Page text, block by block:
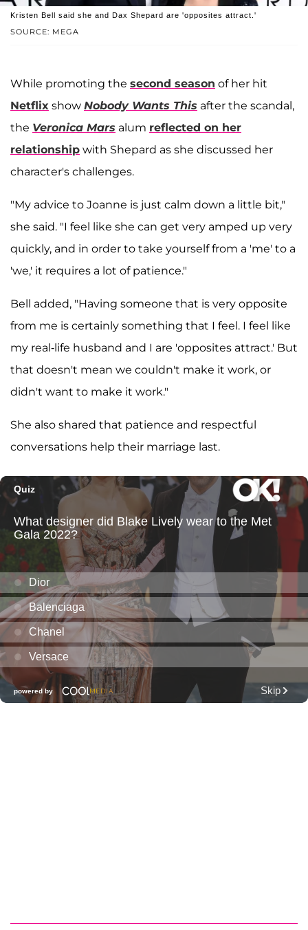
SOURCE: MEGA
Kristen Bell said she and Dax Shepard are 'opposites attract.'
While promoting the second season of her hit
Netflix show Nobody Wants This after the scandal,
the Veronica Mars alum reflected on her
relationship with Shepard as she discussed her
character's challenges.
"My advice to Joanne is just calm down a little bit,"
she said. "I feel like she can get very amped up very
quickly, and in order to take yourself from a 'me' to a
'we,' it requires a lot of patience."
Bell added, "Having someone that is very opposite
from me is certainly something that I feel. I feel like
my real-life husband and I are 'opposites attract.' But
that doesn't mean we couldn't make it work, or
didn't want to make it work."
She also shared that patience and respectful
conversations help their marriage last.